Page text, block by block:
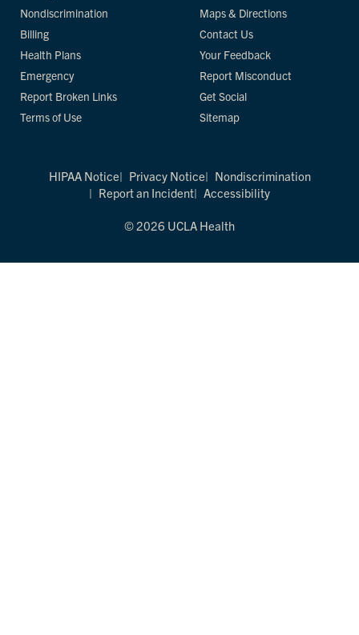
Nondiscrimination
Billing
Health Plans
Emergency
Report Broken Links
Terms of Use
Maps & Directions
Contact Us
Your Feedback
Report Misconduct
Get Social
Sitemap
HIPAA Notice Privacy Notice
Nondiscrimination
Report an Incident
Accessibility
© 2026 UCLA Health